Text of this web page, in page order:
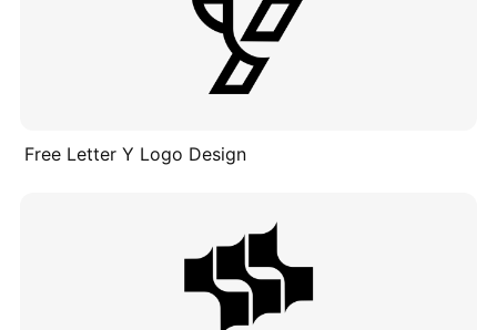
Free Letter Y Logo Design